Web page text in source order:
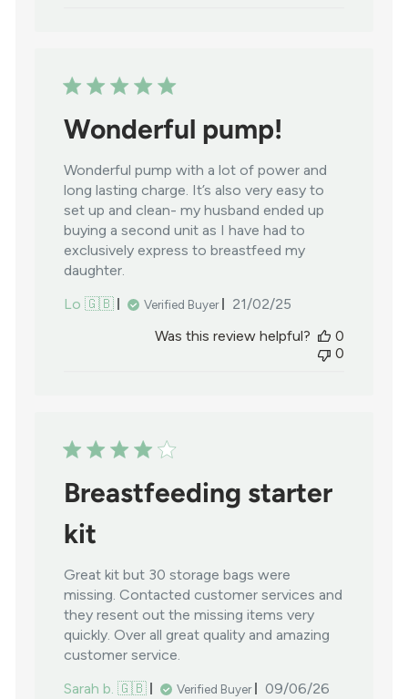
Wonderful pump!
Wonderful pump with a lot of power and
long lasting charge. It’s also very easy to
set up and clean- my husband ended up
buying a second unit as I have had to
exclusively express to breastfeed my
daughter.
Lo 🇬🇧
Verified Buyer
Published
21/02/25
Was this review helpful?
0
0
Breastfeeding starter
kit
Great kit but 30 storage bags were
missing. Contacted customer services and
they resent out the missing items very
quickly. Over all great quality and amazing
customer service.
Sarah b. 🇬🇧
Verified Buyer
Published
09/06/26